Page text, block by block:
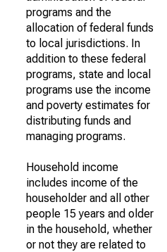
programs and the
allocation of federal funds
to local jurisdictions. In
addition to these federal
programs, state and local
programs use the income
and poverty estimates for
distributing funds and
managing programs.
Household income
includes income of the
householder and all other
people 15 years and older
in the household, whether
or not they are related to